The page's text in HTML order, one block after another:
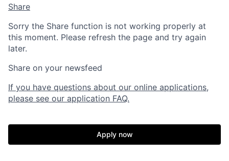
Share
Sorry the Share function is not working properly at
this moment. Please refresh the page and try again
later.
Share on your newsfeed
If you have questions about our online applications,
please see our application FAQ.
Apply now